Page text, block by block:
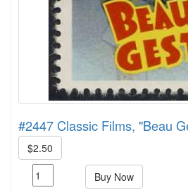
#2447 Classic Films, "Beau
$2.50
Buy Now